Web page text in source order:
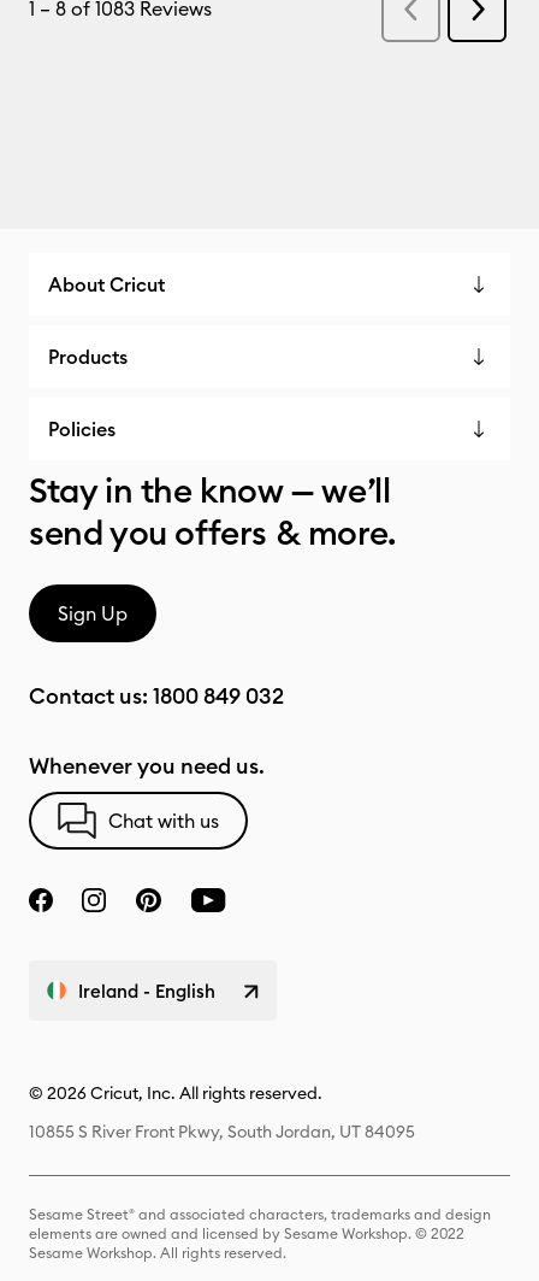
About Cricut
Products
Policies
Stay in the know — we’ll
send you offers & more.
Sign Up
Contact us: 1800 849 032
Whenever you need us.
Chat with us
Ireland - English
© 2026 Cricut, Inc. All rights reserved.
10855 S River Front Pkwy, South Jordan, UT 84095
Sesame Street® and associated characters, trademarks and design
elements are owned and licensed by Sesame Workshop. © 2022
Sesame Workshop. All rights reserved.